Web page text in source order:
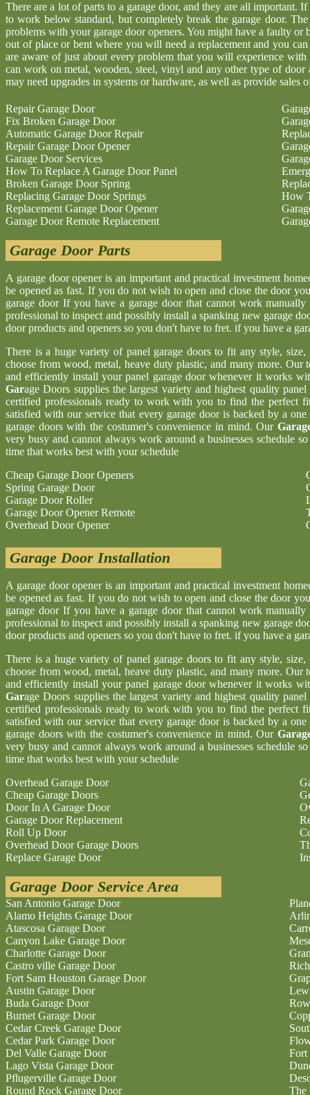
There are a lot of parts to a garage door, and they are all important.
to work below standard, but completely break the garage door.
problems with your garage door openers. You might have a faulty or
out of place or bent where you will need a replacement and you
are aware of just about every problem that you will experience
can work on metal, wooden, steel, vinyl and any other type of
may need upgrades in systems or hardware, as well as provide sales
Repair Garage Door
Fix Broken Garage Door
Automatic Garage Door Repair
Repair Garage Door Opener
Garage Door Services
How To Replace A Garage Door Panel
Broken Garage Door Spring
Replacing Garage Door Springs
Replacement Garage Door Opener
Garage Door Remote Replacement
How
Garage Door Parts
A garage door opener is an important and practical investment
be opened as fast. If you do not wish to open and close the door
garage door If you have a garage door that cannot work
professional to inspect and possibly install a spanking new garage
door products and openers so you don't have to fret. if you have a
There is a huge variety of panel garage doors to fit any style,
choose from wood, metal, heave duty plastic, and many more.
and efficiently install your panel garage door whenever it works
Garage Doors supplies the largest variety and highest quality
certified professionals ready to work with you to find the perfect
satisfied with our service that every garage door is backed by a
garage doors with the costumer's convenience in mind. Our
very busy and cannot always work around a businesses schedule
time that works best with your schedule
Cheap Garage Door Openers
Spring Garage Door
Garage Door Roller
Garage Door Opener Remote
Overhead Door Opener
Garage Door Installation
A garage door opener is an important and practical investment
be opened as fast. If you do not wish to open and close the door
garage door If you have a garage door that cannot work
professional to inspect and possibly install a spanking new garage
door products and openers so you don't have to fret. if you have a
There is a huge variety of panel garage doors to fit any style,
choose from wood, metal, heave duty plastic, and many more.
and efficiently install your panel garage door whenever it works
Garage Doors supplies the largest variety and highest quality
certified professionals ready to work with you to find the perfect
satisfied with our service that every garage door is backed by a
garage doors with the costumer's convenience in mind. Our
very busy and cannot always work around a businesses schedule
time that works best with your schedule
Overhead Garage Door
Cheap Garage Doors
Door In A Garage Door
Garage Door Replacement
Roll Up Door
Overhead Door Garage Doors
Replace Garage Door
Garage Door Service Area
San Antonio Garage Door
Alamo Heights Garage Door
Atascosa Garage Door
Canyon Lake Garage Door
Charlotte Garage Door
Castro ville Garage Door
Fort Sam Houston Garage Door
Austin Garage Door
Buda Garage Door
Burnet Garage Door
Cedar Creek Garage Door
Cedar Park Garage Door
Del Valle Garage Door
Lago Vista Garage Door
Pflugerville Garage Door
Round Rock Garage Door
Fort
The